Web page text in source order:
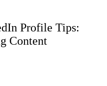
Profile Tips:
Content